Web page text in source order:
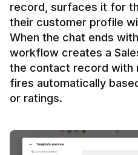
record, surfaces it for
their customer profile
When the chat ends
workflow creates a
the contact record with
fires automatically
or ratings.